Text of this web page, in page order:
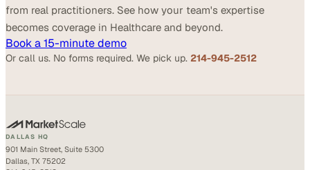
from real practitioners. See how your team's expertise
becomes coverage in Healthcare and beyond.
Book a 15-minute demo
Or call us. No forms required. We pick up. 214-945-2512
DALLAS HQ
901 Main Street, Suite 5300
Dallas, TX 75202